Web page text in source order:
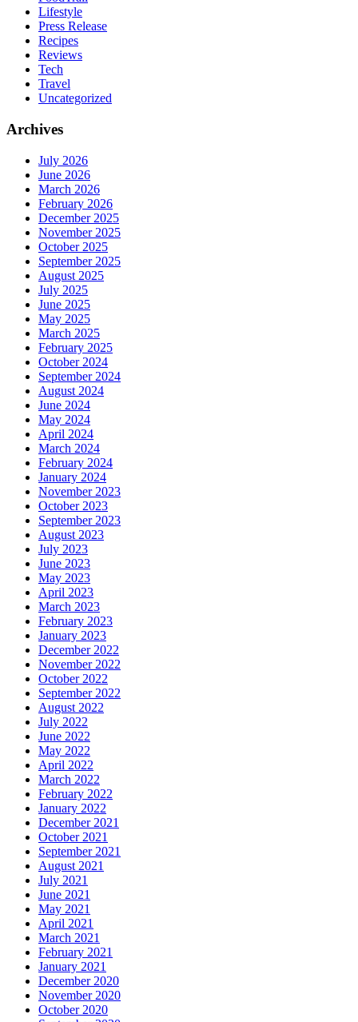
Lifestyle
Press Release
Recipes
Reviews
Tech
Travel
Uncategorized
Archives
July 2026
June 2026
March 2026
February 2026
December 2025
November 2025
October 2025
September 2025
August 2025
July 2025
June 2025
May 2025
March 2025
February 2025
October 2024
September 2024
August 2024
June 2024
May 2024
April 2024
March 2024
February 2024
January 2024
November 2023
October 2023
September 2023
August 2023
July 2023
June 2023
May 2023
April 2023
March 2023
February 2023
January 2023
December 2022
November 2022
October 2022
September 2022
August 2022
July 2022
June 2022
May 2022
April 2022
March 2022
February 2022
January 2022
December 2021
October 2021
September 2021
August 2021
July 2021
June 2021
May 2021
April 2021
March 2021
February 2021
January 2021
December 2020
November 2020
October 2020